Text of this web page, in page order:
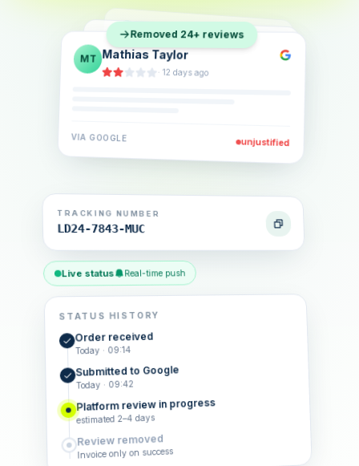
SB Sarah Berger
·5 days ago
EL Eva Lindner
·2 weeks ago
JK Jonas Klein
· 6 days ago
VIA GOOGLE unjustified
Removed 24+ reviews
TRACKING NUMBER
LD24-7843-MUC
Live status Real-time push
STATUS HISTORY
Order received
Today · 09:14
Submitted to Google
Today · 09:42
Platform review in progress
estimated 2–4 days
Review removed
Invoice only on success